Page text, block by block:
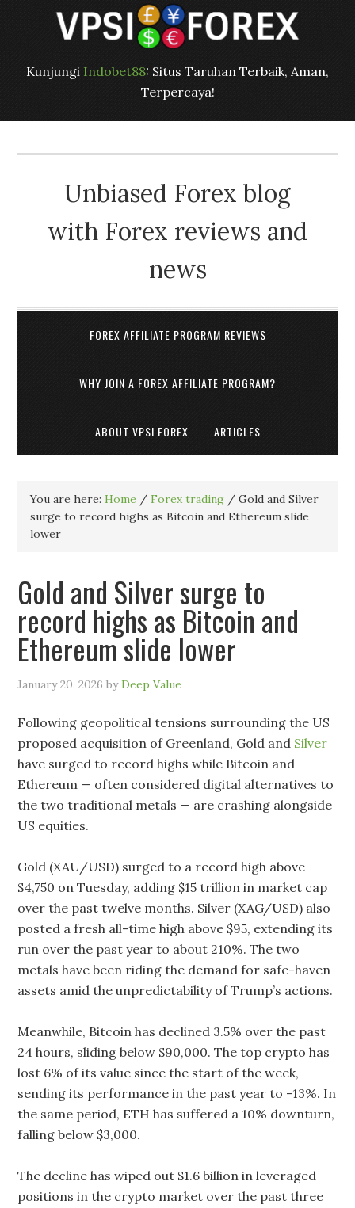
Kunjungi Indobet88: Situs Taruhan Terbaik, Aman,
Terpercaya!
Unbiased Forex blog
with Forex reviews and
news
FOREX AFFILIATE PROGRAM REVIEWS
WHY JOIN A FOREX AFFILIATE PROGRAM?
ABOUT VPSI FOREX ARTICLES
You are here:Home / Forex trading / Gold and Silver
surge to record highs as Bitcoin and Ethereum slide
lower
Gold and Silver surge to
record highs as Bitcoin and
Ethereum slide lower
January 20, 2026 byDeep Value
Following geopolitical tensions surrounding the US
proposed acquisition of Greenland, Gold and Silver
have surged to record highs while Bitcoin and
Ethereum — often considered digital alternatives to
the two traditional metals — are crashing alongside
US equities.
Gold (XAU/USD) surged to a record high above
$4,750 on Tuesday, adding $15 trillion in market cap
over the past twelve months. Silver (XAG/USD) also
posted a fresh all-time high above $95, extending its
run over the past year to about 210%. The two
metals have been riding the demand for safe-haven
assets amid the unpredictability of Trump’s actions.
Meanwhile, Bitcoin has declined 3.5% over the past
24 hours, sliding below $90,000. The top crypto has
lost 6% of its value since the start of the week,
sending its performance in the past year to -13%. In
the same period, ETH has suffered a 10% downturn,
falling below $3,000.
The decline has wiped out $1.6 billion in leveraged
positions in the crypto market over the past three